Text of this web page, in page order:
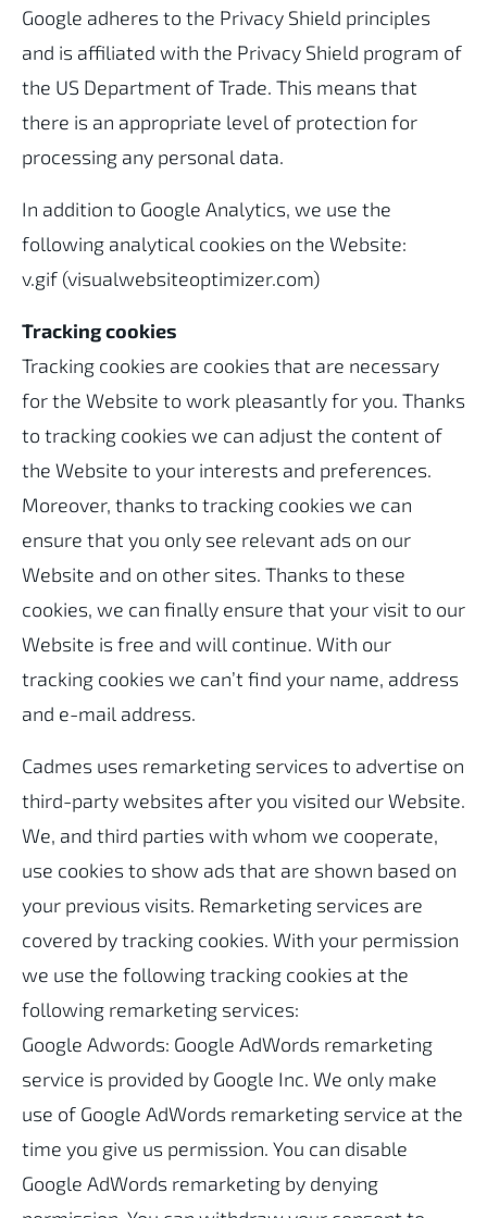
Google adheres to the Privacy Shield principles
and is affiliated with the Privacy Shield program of
the US Department of Trade. This means that
there is an appropriate level of protection for
processing any personal data.
In addition to Google Analytics, we use the
following analytical cookies on the Website:
v.gif (visualwebsiteoptimizer.com)
Tracking cookies
Tracking cookies are cookies that are necessary
for the Website to work pleasantly for you. Thanks
to tracking cookies we can adjust the content of
the Website to your interests and preferences.
Moreover, thanks to tracking cookies we can
ensure that you only see relevant ads on our
Website and on other sites. Thanks to these
cookies, we can finally ensure that your visit to our
Website is free and will continue. With our
tracking cookies we can’t find your name, address
and e-mail address.
Cadmes uses remarketing services to advertise on
third-party websites after you visited our Website.
We, and third parties with whom we cooperate,
use cookies to show ads that are shown based on
your previous visits. Remarketing services are
covered by tracking cookies. With your permission
we use the following tracking cookies at the
following remarketing services:
Google Adwords: Google AdWords remarketing
service is provided by Google Inc. We only make
use of Google AdWords remarketing service at the
time you give us permission. You can disable
Google AdWords remarketing by denying